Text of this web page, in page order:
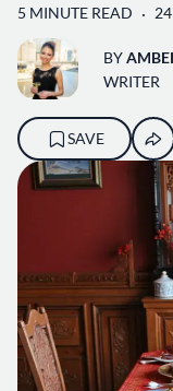
5 MINUTE READ
BY
WRITER
SAVE